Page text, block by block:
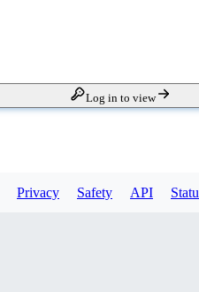
Log in to view
Privacy Safety API